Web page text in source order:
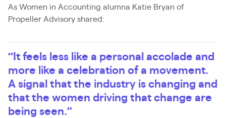
As Women in Accounting alumna Katie Bryan of
Propeller Advisory shared:
“It feels less like a personal accolade and
more like a celebration of a movement.
A signal that the industry is changing and
that the women driving that change are
being seen.”